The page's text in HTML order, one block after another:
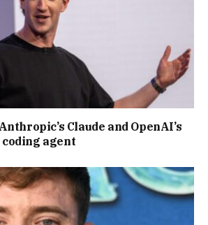
Claude and OpenAI’s
agent